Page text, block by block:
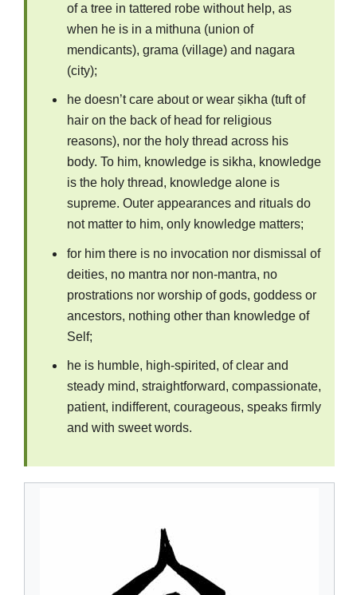
of a tree in tattered robe without help, as
when he is in a mithuna (union of
mendicants), grama (village) and nagara
(city);
he doesn’t care about or wear ṣikha (tuft of
hair on the back of head for religious
reasons), nor the holy thread across his
body. To him, knowledge is sikha, knowledge
is the holy thread, knowledge alone is
supreme. Outer appearances and rituals do
not matter to him, only knowledge matters;
for him there is no invocation nor dismissal of
deities, no mantra nor non-mantra, no
prostrations nor worship of gods, goddess or
ancestors, nothing other than knowledge of
Self;
he is humble, high-spirited, of clear and
steady mind, straightforward, compassionate,
patient, indifferent, courageous, speaks firmly
and with sweet words.